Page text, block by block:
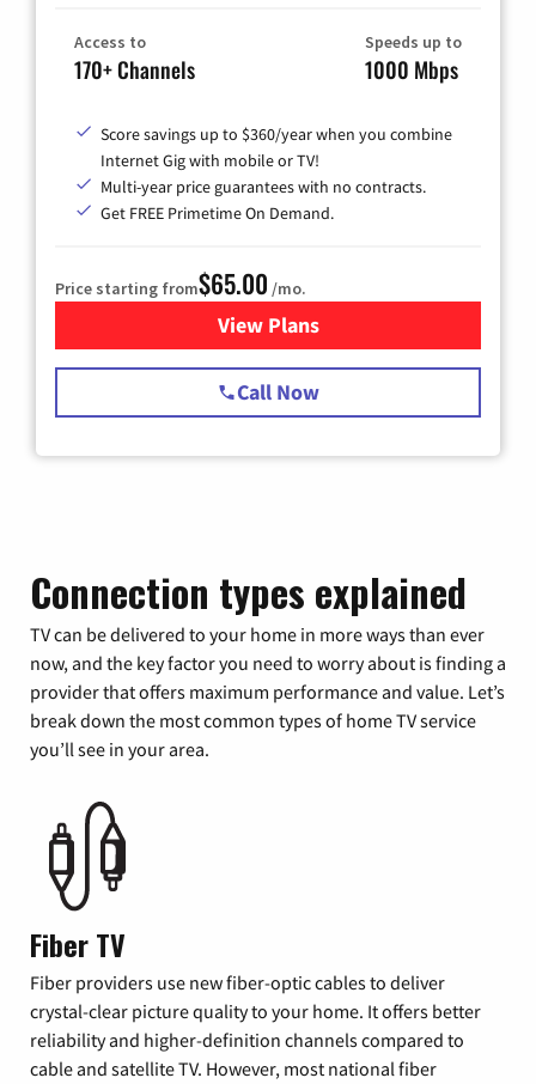
Access to
170+ Channels
Speeds up to
1000 Mbps
Score savings up to $360/year when you combine
Internet Gig with mobile or TV!
Multi-year price guarantees with no contracts.
Get FREE Primetime On Demand.
Price starting from$65.00 /mo.
View Plansfor Spectrum Cable TV &
Call Now
Connection types explained
TV can be delivered to your home in more ways than ever
now, and the key factor you need to worry about is finding a
provider that offers maximum performance and value. Let’s
break down the most common types of home TV service
you’ll see in your area.
Fiber TV
Fiber providers use new fiber-optic cables to deliver
crystal-clear picture quality to your home. It offers better
reliability and higher-definition channels compared to
cable and satellite TV. However, most national fiber